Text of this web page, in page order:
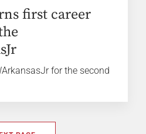
first career
for the second